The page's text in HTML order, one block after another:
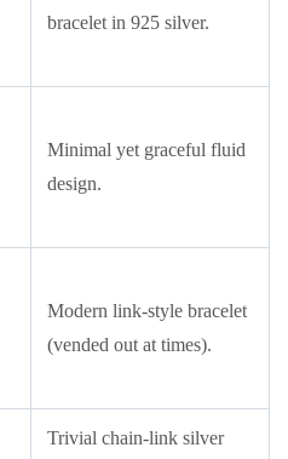
bracelet in 925 silver.
Minimal yet graceful fluid
design.
Modern link-style bracelet
(vended out at times).
Trivial chain-link silver